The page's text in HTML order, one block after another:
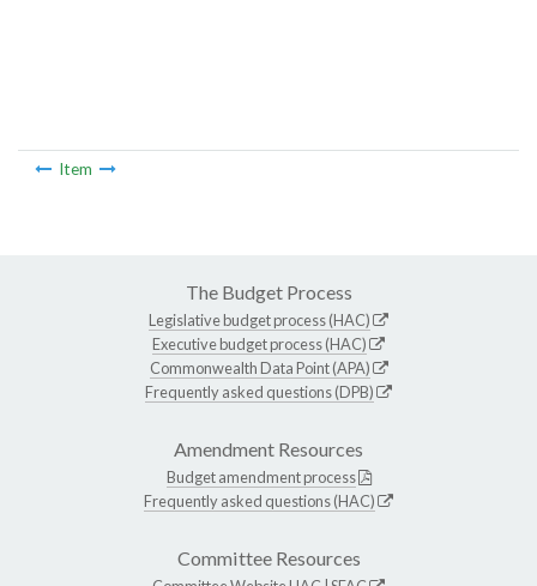
Item
The Budget Process
Legislative budget process (HAC)
Executive budget process (HAC)
Commonwealth Data Point (APA)
Frequently asked questions (DPB)
Amendment Resources
Budget amendment process
Frequently asked questions (HAC)
Committee Resources